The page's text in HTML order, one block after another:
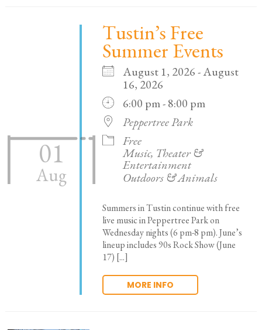
01
Aug
Tustin’s Free
Summer Events
August 1, 2026 - August
16, 2026
6:00 pm - 8:00 pm
Peppertree Park
Free
Music, Theater &
Entertainment
Outdoors & Animals
Summers in Tustin continue with free
live music in Peppertree Park on
Wednesday nights (6 pm-8 pm). June’s
lineup includes 90s Rock Show (June
17) [...]
MORE INFO